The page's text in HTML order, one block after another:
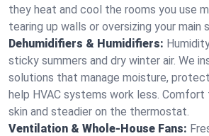
they heat and cool the rooms you use
tearing up walls or oversizing your main
Dehumidifiers & Humidifiers:
sticky summers and dry winter air. We
solutions that manage moisture,
help HVAC systems work less.
skin and steadier on the thermostat.
Ventilation & Whole-House Fans: